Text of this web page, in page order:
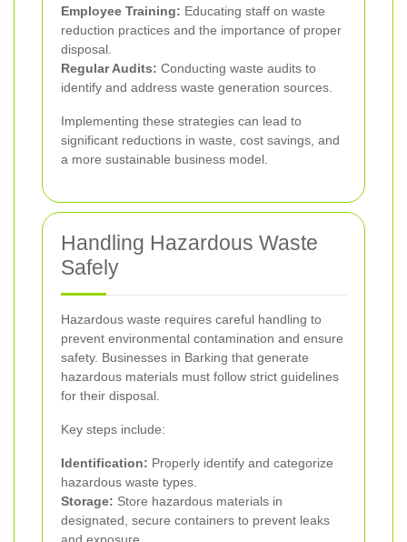
Employee Training: Educating staff on waste
reduction practices and the importance of proper
disposal.
Regular Audits: Conducting waste audits to
identify and address waste generation sources.
Implementing these strategies can lead to
significant reductions in waste, cost savings, and
a more sustainable business model.
Handling Hazardous Waste
Safely
Hazardous waste requires careful handling to
prevent environmental contamination and ensure
safety. Businesses in Barking that generate
hazardous materials must follow strict guidelines
for their disposal.
Key steps include:
Identification: Properly identify and categorize
hazardous waste types.
Storage: Store hazardous materials in
designated, secure containers to prevent leaks
and exposure.